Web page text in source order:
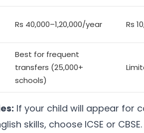
Rs 40,000–1,20,000/year Rs
Best for frequent
transfers (25,000+
schools)
If your child will appear for
skills, choose ICSE or